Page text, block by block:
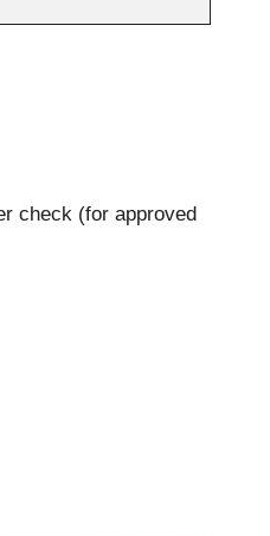
check (for approved